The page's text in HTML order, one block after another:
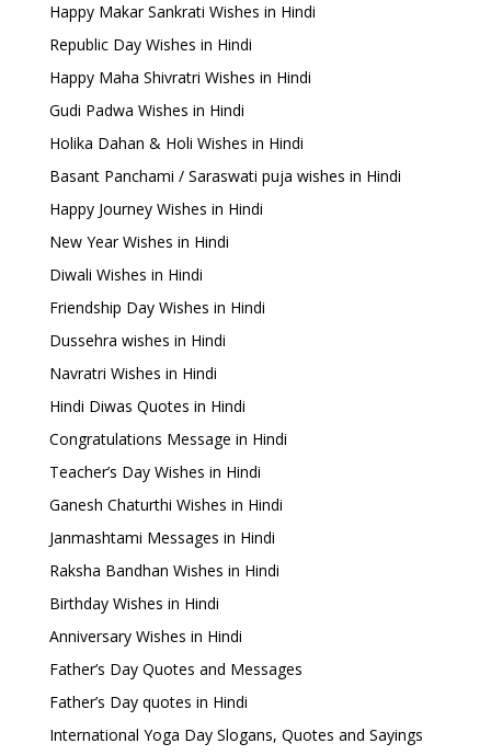
Happy Makar Sankrati Wishes in Hindi
Republic Day Wishes in Hindi
Happy Maha Shivratri Wishes in Hindi
Gudi Padwa Wishes in Hindi
Holika Dahan & Holi Wishes in Hindi
Basant Panchami / Saraswati puja wishes in Hindi
Happy Journey Wishes in Hindi
New Year Wishes in Hindi
Diwali Wishes in Hindi
Friendship Day Wishes in Hindi
Dussehra wishes in Hindi
Navratri Wishes in Hindi
Hindi Diwas Quotes in Hindi
Congratulations Message in Hindi
Teacher’s Day Wishes in Hindi
Ganesh Chaturthi Wishes in Hindi
Janmashtami Messages in Hindi
Raksha Bandhan Wishes in Hindi
Birthday Wishes in Hindi
Anniversary Wishes in Hindi
Father’s Day Quotes and Messages
Father’s Day quotes in Hindi
International Yoga Day Slogans, Quotes and Sayings